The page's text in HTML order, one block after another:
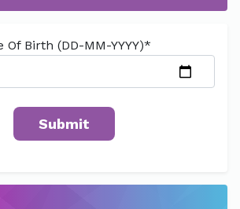
Of Birth (DD-MM-YYYY)*